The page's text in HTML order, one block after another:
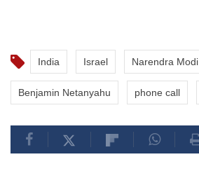
India Israel Narendra Modi
Benjamin Netanyahu phone call